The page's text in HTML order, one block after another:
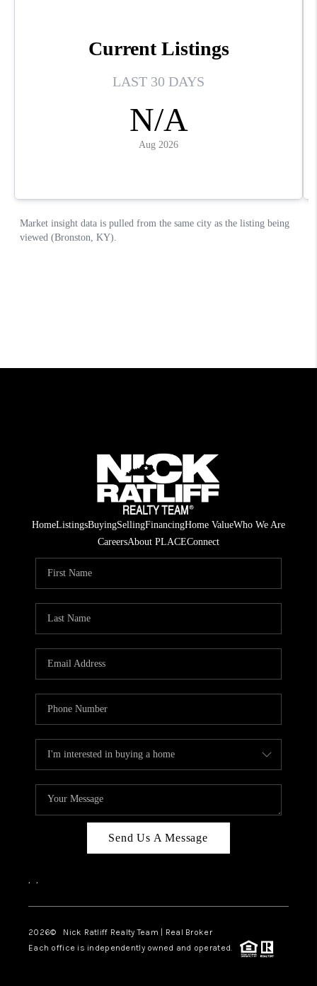
HomeListingsBuyingSellingFinancingHome ValueWho We Are
CareersAbout PLACEConnect
Send Us A Message
, ,
2026© Nick Ratliff Realty Team | Real Broker
Each office is independently owned and operated.